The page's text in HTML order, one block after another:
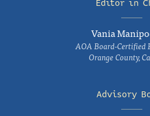
Editor in
Vania
AOA Board-Certified
Orange County,
Advisory